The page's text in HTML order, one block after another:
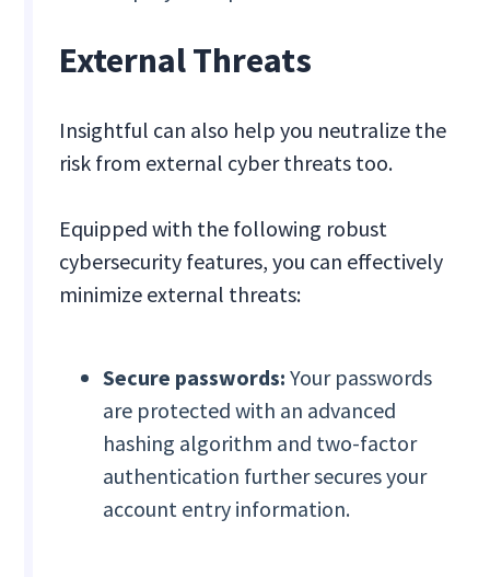
External Threats
Insightful can also help you neutralize the
risk from external cyber threats too.
Equipped with the following robust
cybersecurity features, you can effectively
minimize external threats:
Secure passwords:Your passwords
are protected with an advanced
hashing algorithm and two-factor
authentication further secures your
account entry information.